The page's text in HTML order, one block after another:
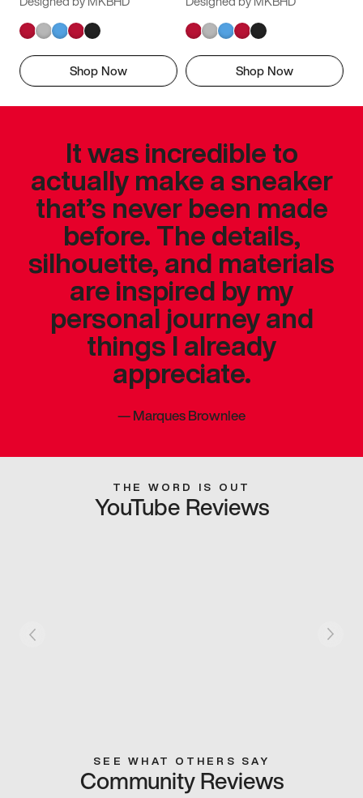
Shop Now Shop Now
It was incredible to
actually make a sneaker
that’s never been made
before. The details,
silhouette, and materials
are inspired by my
personal journey and
things I already
appreciate.
—Marques Brownlee
THE WORD IS OUT
YouTube Reviews
SEE WHAT OTHERS SAY
Community Reviews